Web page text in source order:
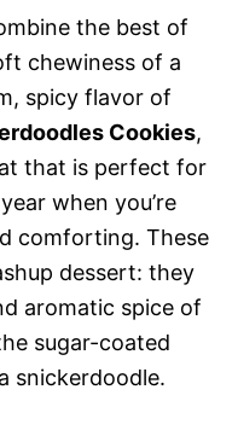
the best of
chewiness of a
spicy flavor of
Cookies,
that is perfect for
when you’re
comforting. These
dessert: they
aromatic spice of
sugar-coated
snickerdoodle.